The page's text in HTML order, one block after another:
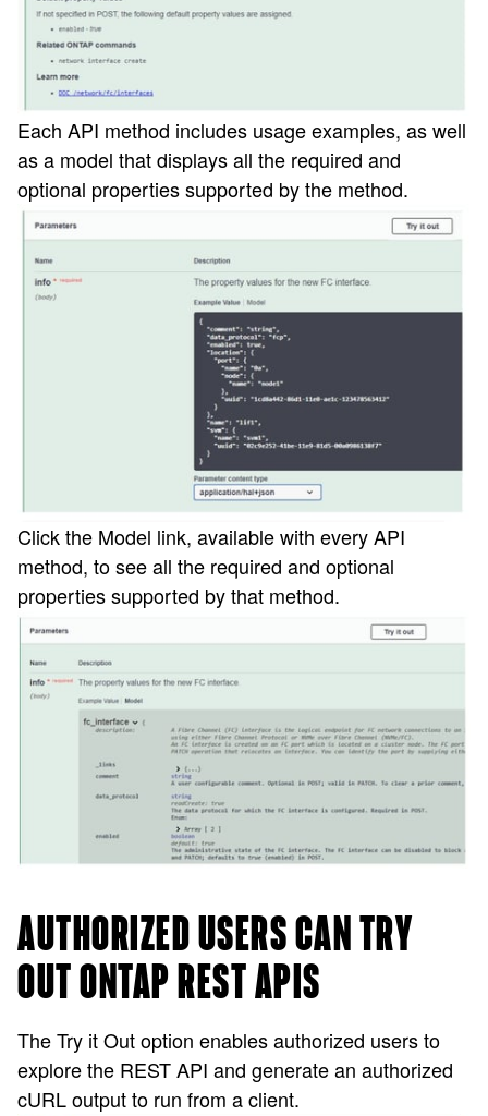
Each API method includes usage examples, as well
as a model that displays all the required and
optional properties supported by the method.
Click the Model link, available with every API
method, to see all the required and optional
properties supported by that method.
AUTHORIZED USERS CAN TRY
OUT ONTAP REST APIS
The Try it Out option enables authorized users to
explore the REST API and generate an authorized
cURL output to run from a client.